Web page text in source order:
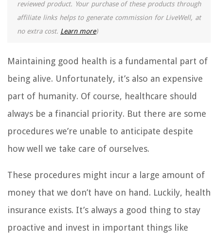
reviewed product. Your purchase of these products through
affiliate links helps to generate commission for LiveWell, at
no extra cost. Learn more)
Maintaining good health is a fundamental part of
being alive. Unfortunately, it’s also an expensive
part of humanity. Of course, healthcare should
always be a financial priority. But there are some
procedures we’re unable to anticipate despite
how well we take care of ourselves.
These procedures might incur a large amount of
money that we don’t have on hand. Luckily, health
insurance exists. It’s always a good thing to stay
proactive and invest in important things like